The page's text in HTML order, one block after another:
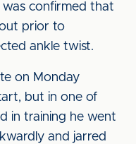
confirmed that
prior to
ankle twist.
on Monday
but in one of
in training he went
and jarred